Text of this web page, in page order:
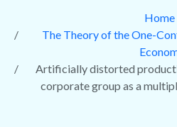
Home
The Theory of the One-
Artificially distorted
corporate group as a